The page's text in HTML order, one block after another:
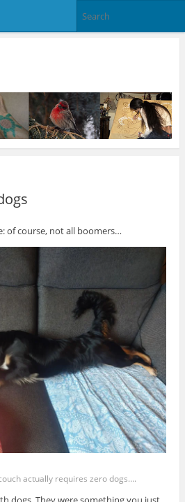
of course, not all boomers…
actually requires zero dogs….